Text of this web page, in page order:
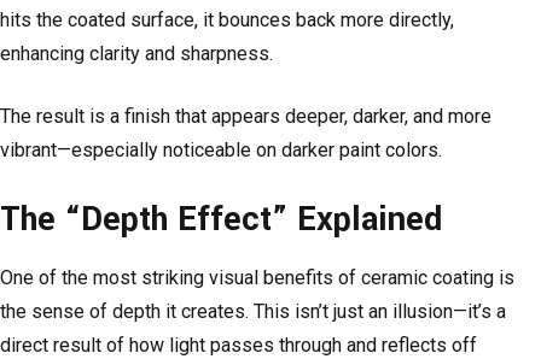
hits the coated surface, it bounces back more directly,
enhancing clarity and sharpness.
The result is a finish that appears deeper, darker, and more
vibrant—especially noticeable on darker paint colors.
The “Depth Effect” Explained
One of the most striking visual benefits of ceramic coating is
the sense of depth it creates. This isn’t just an illusion—it’s a
direct result of how light passes through and reflects off